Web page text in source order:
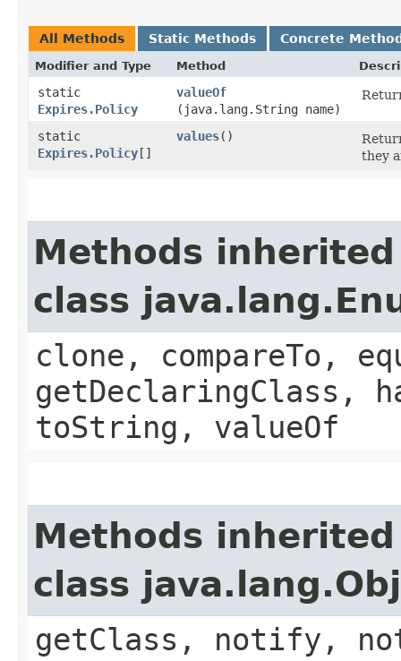
All Methods Static Methods Concrete
Modifier and Type Method
static
Expires.Policy
valueOf
(java.lang.String name)
static
Expires.Policy[]
values()
they
Methods
class
clone, compareTo,
getDeclaringClass,
toString, valueOf
Methods
class
getClass, notify,